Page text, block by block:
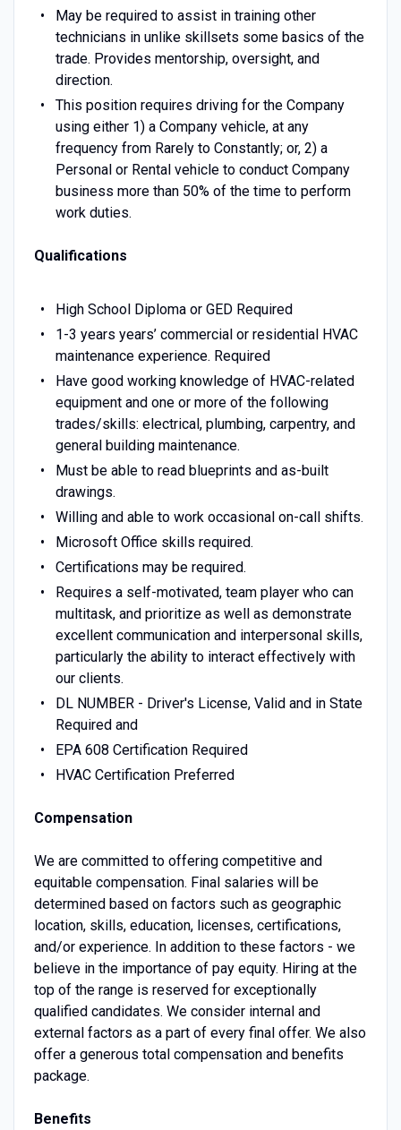
May be required to assist in training other
technicians in unlike skillsets some basics of the
trade. Provides mentorship, oversight, and
direction.
This position requires driving for the Company
using either 1) a Company vehicle, at any
frequency from Rarely to Constantly; or, 2) a
Personal or Rental vehicle to conduct Company
business more than 50% of the time to perform
work duties.
Qualifications
High School Diploma or GED Required
1-3 years years’ commercial or residential HVAC
maintenance experience. Required
Have good working knowledge of HVAC-related
equipment and one or more of the following
trades/skills: electrical, plumbing, carpentry, and
general building maintenance.
Must be able to read blueprints and as-built
drawings.
Willing and able to work occasional on-call shifts.
Microsoft Office skills required.
Certifications may be required.
Requires a self-motivated, team player who can
multitask, and prioritize as well as demonstrate
excellent communication and interpersonal skills,
particularly the ability to interact effectively with
our clients.
DL NUMBER - Driver's License, Valid and in State
Required and
EPA 608 Certification Required
HVAC Certification Preferred
Compensation
We are committed to offering competitive and
equitable compensation. Final salaries will be
determined based on factors such as geographic
location, skills, education, licenses, certifications,
and/or experience. In addition to these factors - we
believe in the importance of pay equity. Hiring at the
top of the range is reserved for exceptionally
qualified candidates. We consider internal and
external factors as a part of every final offer. We also
offer a generous total compensation and benefits
package.
Benefits